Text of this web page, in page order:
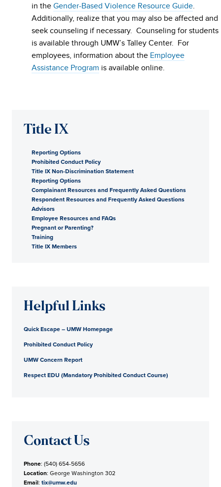
in the Gender-Based Violence Resource Guide.
Additionally, realize that you may also be affected and
seek counseling if necessary. Counseling for students
is available through UMW’s Talley Center. For
employees, information about the Employee
Assistance Program is available online.
Title IX
Reporting Options
Prohibited Conduct Policy
Title IX Non-Discrimination Statement
Reporting Options
Complainant Resources and Frequently Asked Questions
Respondent Resources and Frequently Asked Questions
Advisors
Employee Resources and FAQs
Pregnant or Parenting?
Training
Title IX Members
Helpful Links
Quick Escape – UMW Homepage
Prohibited Conduct Policy
UMW Concern Report
Respect EDU (Mandatory Prohibited Conduct Course)
Contact Us
Phone: (540) 654-5656
Location: George Washington 302
Email: tix@umw.edu